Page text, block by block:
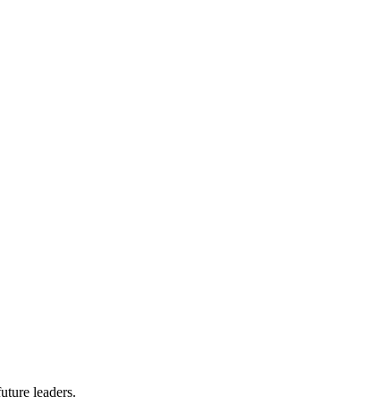
leaders.